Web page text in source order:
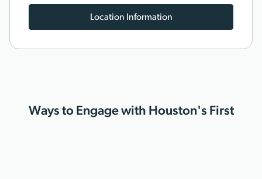
Location Information
Ways to Engage with Houston's First